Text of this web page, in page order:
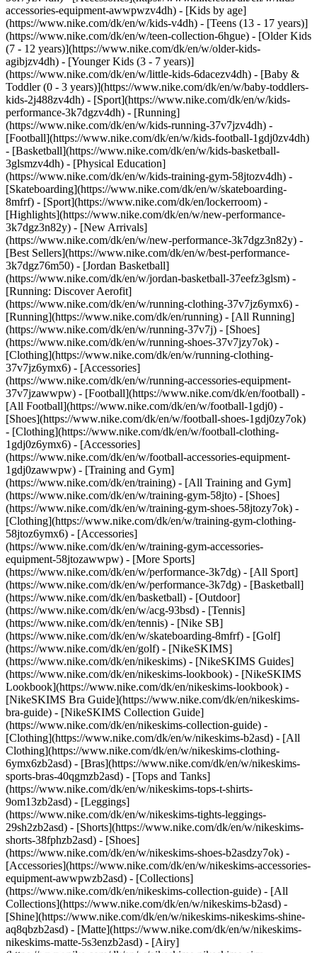
accessories-equipment-awwpwzv4dh) - [Kids by age]
(https://www.nike.com/dk/en/w/kids-v4dh) - [Teens (13 - 17 years)]
(https://www.nike.com/dk/en/w/teen-collection-6hgue) - [Older Kids
(7 - 12 years)](https://www.nike.com/dk/en/w/older-kids-
agibjzv4dh) - [Younger Kids (3 - 7 years)]
(https://www.nike.com/dk/en/w/little-kids-6dacezv4dh) - [Baby &
Toddler (0 - 3 years)](https://www.nike.com/dk/en/w/baby-toddlers-
kids-2j488zv4dh) - [Sport](https://www.nike.com/dk/en/w/kids-
performance-3k7dgzv4dh) - [Running]
(https://www.nike.com/dk/en/w/kids-running-37v7jzv4dh) -
[Football](https://www.nike.com/dk/en/w/kids-football-1gdj0zv4dh)
- [Basketball](https://www.nike.com/dk/en/w/kids-basketball-
3glsmzv4dh) - [Physical Education]
(https://www.nike.com/dk/en/w/kids-training-gym-58jtozv4dh) -
[Skateboarding](https://www.nike.com/dk/en/w/skateboarding-
8mfrf) - [Sport](https://www.nike.com/dk/en/lockerroom) -
[Highlights](https://www.nike.com/dk/en/w/new-performance-
3k7dgz3n82y) - [New Arrivals]
(https://www.nike.com/dk/en/w/new-performance-3k7dgz3n82y) -
[Best Sellers](https://www.nike.com/dk/en/w/best-performance-
3k7dgz76m50) - [Jordan Basketball]
(https://www.nike.com/dk/en/w/jordan-basketball-37eefz3glsm) -
[Running: Discover Aerofit]
(https://www.nike.com/dk/en/w/running-clothing-37v7jz6ymx6) -
[Running](https://www.nike.com/dk/en/running) - [All Running]
(https://www.nike.com/dk/en/w/running-37v7j) - [Shoes]
(https://www.nike.com/dk/en/w/running-shoes-37v7jzy7ok) -
[Clothing](https://www.nike.com/dk/en/w/running-clothing-
37v7jz6ymx6) - [Accessories]
(https://www.nike.com/dk/en/w/running-accessories-equipment-
37v7jzawwpw) - [Football](https://www.nike.com/dk/en/football) -
[All Football](https://www.nike.com/dk/en/w/football-1gdj0) -
[Shoes](https://www.nike.com/dk/en/w/football-shoes-1gdj0zy7ok)
- [Clothing](https://www.nike.com/dk/en/w/football-clothing-
1gdj0z6ymx6) - [Accessories]
(https://www.nike.com/dk/en/w/football-accessories-equipment-
1gdj0zawwpw) - [Training and Gym]
(https://www.nike.com/dk/en/training) - [All Training and Gym]
(https://www.nike.com/dk/en/w/training-gym-58jto) - [Shoes]
(https://www.nike.com/dk/en/w/training-gym-shoes-58jtozy7ok) -
[Clothing](https://www.nike.com/dk/en/w/training-gym-clothing-
58jtoz6ymx6) - [Accessories]
(https://www.nike.com/dk/en/w/training-gym-accessories-
equipment-58jtozawwpw) - [More Sports]
(https://www.nike.com/dk/en/w/performance-3k7dg) - [All Sport]
(https://www.nike.com/dk/en/w/performance-3k7dg) - [Basketball]
(https://www.nike.com/dk/en/basketball) - [Outdoor]
(https://www.nike.com/dk/en/w/acg-93bsd) - [Tennis]
(https://www.nike.com/dk/en/tennis) - [Nike SB]
(https://www.nike.com/dk/en/w/skateboarding-8mfrf) - [Golf]
(https://www.nike.com/dk/en/golf) - [NikeSKIMS]
(https://www.nike.com/dk/en/nikeskims) - [NikeSKIMS Guides]
(https://www.nike.com/dk/en/nikeskims-lookbook) - [NikeSKIMS
Lookbook](https://www.nike.com/dk/en/nikeskims-lookbook) -
[NikeSKIMS Bra Guide](https://www.nike.com/dk/en/nikeskims-
bra-guide) - [NikeSKIMS Collection Guide]
(https://www.nike.com/dk/en/nikeskims-collection-guide) -
[Clothing](https://www.nike.com/dk/en/w/nikeskims-b2asd) - [All
Clothing](https://www.nike.com/dk/en/w/nikeskims-clothing-
6ymx6zb2asd) - [Bras](https://www.nike.com/dk/en/w/nikeskims-
sports-bras-40qgmzb2asd) - [Tops and Tanks]
(https://www.nike.com/dk/en/w/nikeskims-tops-t-shirts-
9om13zb2asd) - [Leggings]
(https://www.nike.com/dk/en/w/nikeskims-tights-leggings-
29sh2zb2asd) - [Shorts](https://www.nike.com/dk/en/w/nikeskims-
shorts-38fphzb2asd) - [Shoes]
(https://www.nike.com/dk/en/w/nikeskims-shoes-b2asdzy7ok) -
[Accessories](https://www.nike.com/dk/en/w/nikeskims-accessories-
equipment-awwpwzb2asd) - [Collections]
(https://www.nike.com/dk/en/nikeskims-collection-guide) - [All
Collections](https://www.nike.com/dk/en/w/nikeskims-b2asd) -
[Shine](https://www.nike.com/dk/en/w/nikeskims-nikeskims-shine-
aq8qbzb2asd) - [Matte](https://www.nike.com/dk/en/w/nikeskims-
nikeskims-matte-5s3enzb2asd) - [Airy]